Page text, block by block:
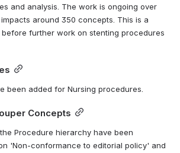
and analysis. The work is ongoing over
around 350 concepts. This is a
further work on stenting procedures
been added for Nursing procedures.
Concepts
Procedure hierarchy have been
'Non-conformance to editorial policy' and